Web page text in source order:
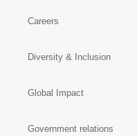
Careers
Diversity & Inclusion
Global Impact
Government relations